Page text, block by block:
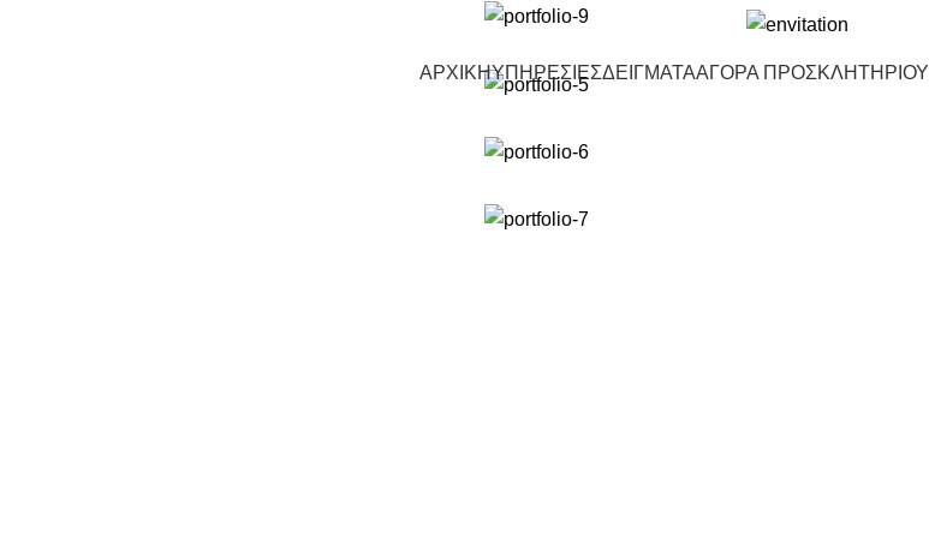
ΑΡΧΙΚΗΥΠΗΡΕΣΙΕΣΔΕΙΓΜΑΤΑΑΓΟΡΑ ΠΡΟΣΚΛΗΤΗΡΙΟΥ